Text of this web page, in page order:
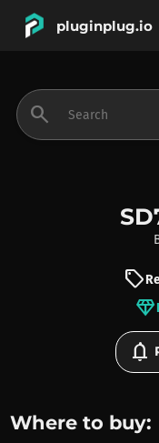
pluginplug.io
search
sell
diamond
notifications
Where to buy: